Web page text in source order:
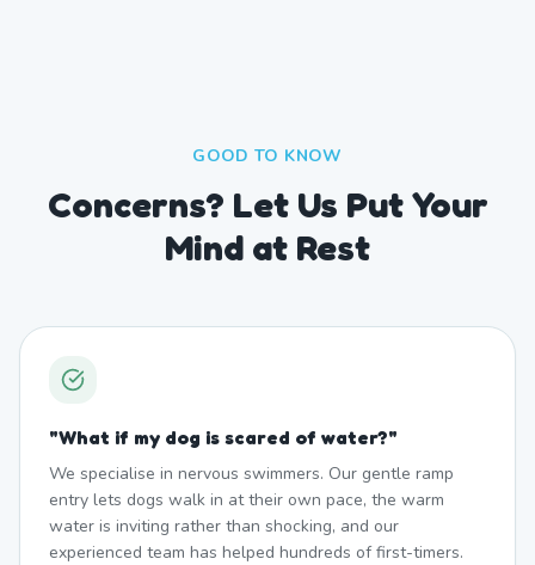
GOOD TO KNOW
Concerns? Let Us Put Your
Mind at Rest
"What if my dog is scared of water?"
We specialise in nervous swimmers. Our gentle ramp
entry lets dogs walk in at their own pace, the warm
water is inviting rather than shocking, and our
experienced team has helped hundreds of first-timers.